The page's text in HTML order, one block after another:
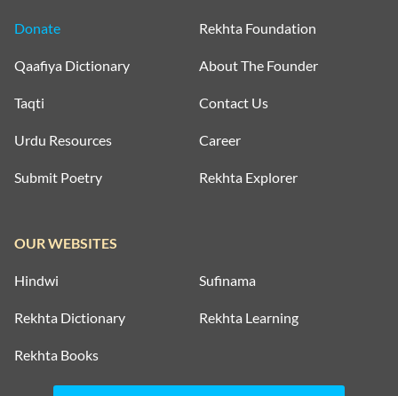
Donate
Qaafiya Dictionary
Taqti
Urdu Resources
Submit Poetry
Rekhta Foundation
About The Founder
Contact Us
Career
Rekhta Explorer
OUR WEBSITES
Hindwi Sufinama
Rekhta Dictionary Rekhta Learning
Rekhta Books